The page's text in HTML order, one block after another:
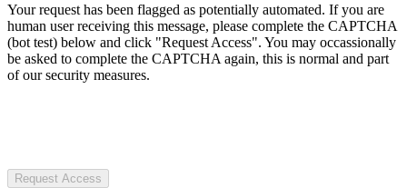
Your request has been flagged as potentially automated. If you are
human user receiving this message, please complete the CAPTCHA
(bot test) below and click "Request Access". You may occassionally
be asked to complete the CAPTCHA again, this is normal and part
of our security measures.
Request Access